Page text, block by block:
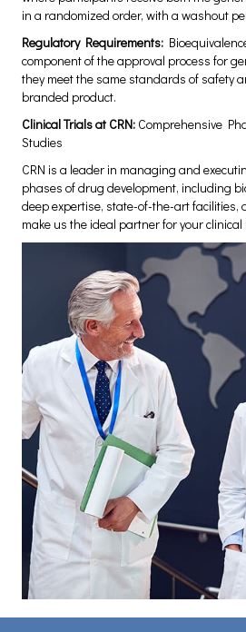
in a randomized order, with a washout
Regulatory Requirements:
component of the approval process for
they meet the same standards of safety
branded product.
Clinical Trials at CRN: Comprehensive
Studies
CRN is a leader in managing and
phases of drug development, including
deep expertise, state-of-the-art facilities,
make us the ideal partner for your